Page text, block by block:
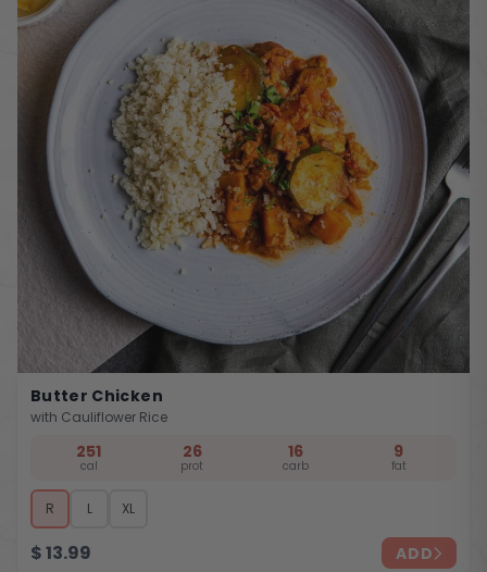
Butter Chicken
with Cauliflower Rice
251
cal
26
prot
16
carb
9
fat
R L XL
$13.99 ADD